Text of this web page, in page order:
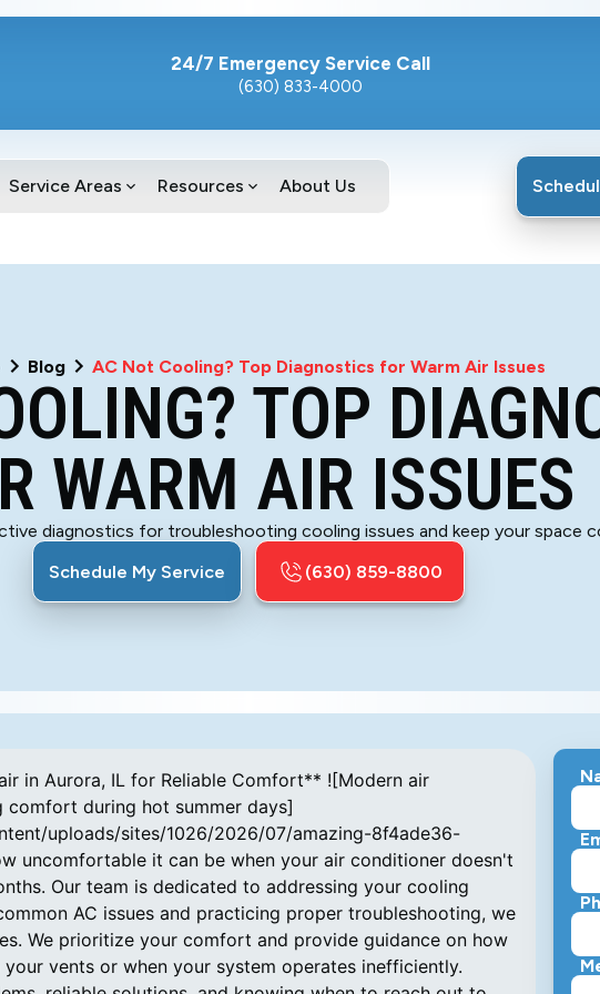
24/7 Emergency Service Call
(630) 833-4000
Service Areas Resources About Us
Blog AC Not Cooling? Top Diagnostics for Warm Air Issues
TOP
WARM AIR ISSUES
diagnostics for troubleshooting cooling issues and keep your space
Schedule My Service
(630) 859-8800
conditioning system. When it fails, refrigerant movement is disrupted, causing inadequate cooling. Common symptoms include unusual noises like banging or hissing. Early detection of compressor issues enables us to perform timely repairs, preventing more extensive damage and restoring your comfort swiftly. ## **Why Do Refrigerant Leaks Cause Warm Air Output?** Refrigerant leaks cause your system to lose its ability to transfer heat, which means warm air is blown into your living space instead of cool air. Such leaks can also produce irregular system pressure, sometimes leading to frozen coils and increased energy consumption. Because handling refrigerants requires regulatory compliance and expert care, it's important to rely on our trained professionals at Amazing Air Inc. for leak detection and repair. ## **How to Diagnose Air Conditioner Compressor and Thermostat Issues Efficiently** To diagnose issues related to your compressor and thermostat, begin by checking if the air blowing from the vents feels warm, which often points to compressor trouble. Then, examine your electrical panel for blown fuses or tripped breakers that could impact system operation. Testing the thermostat’s settings against actual room temperature helps confirm its functionality. These steps help you identify if professional support from Amazing Air Inc. is necessary. ## **What Preventive AC Maintenance Tips Help Ensure Consistent Cooling?** Consistent AC performance requires routine care. The following maintenance practices contribute significantly to long-term system reliability: - **Frequent Filter Changes:** Replacing filters routinely prevents dust buildup that restricts airflow and overworks the system, helping maintain energy efficiency. - **Refrigerant Level Checks:** Regular monitoring ensures your system maintains the right amount of refrigerant, guarding against performance loss and potential damage. - **System Inspections:** Periodic professional inspections by our team identify potential faults early and address them proactively, saving time and money in the future. Integrating these practices into your routine helps keep your AC dependable throughout Aurora, IL’s cooling season. ## **When Should You Call Professional AC Repair Services in Aurora, IL?** If you notice insufficient cooling, strange operational noises, or an unexpected spike in your energy bills, it’s time to reach out to Amazing Air Inc. Our expert technicians can provide precise diagnoses and effective repairs. If you’ve already attempted basic troubleshooting with no success, entrusting your air conditioner to our capable professionals ensures that complex issues receive proper attention and compliance with local regulations. We serve the Aurora, IL community with reliable repair and maintenance services designed to restore your AC’s optimal performance. ## **What Emergency Repair Solutions Are Available for AC Not Cooling?** In situations where your AC stops working entirely, immediate steps can sometimes help. Verify that the power supply is active and that your thermostat is configured correctly. If these simple checks fail to resolve the problem, contacting our emergency repair team at Amazing Air Inc. is essential. We have the training, experience, and equipment needed to diagnose and fix urgent cooling issues quickly, restoring your home comfort without delay. ## **How Do Certified HVAC Professionals Ensure Accurate Troubleshooting?** Our certified HVAC professionals follow a systematic process when troubleshooting your air conditioner. We begin with a comprehensive inspection of components such as the compressor, air filters, and electrical wiring. Using state-of-the-art diagnostic tools, we accurately identify the root cause of your system’s issues. This thorough approach allows us to develop a focused repair plan that restores your air conditioner's performance effectively and efficiently. ## **How Are Smart Thermostats and IoT Devices Changing AC Maintenance?** At Amazing Air Inc., we recognize the benefits of smart thermostats and IoT devices in modern home cooling. These technologies offer real-time monitoring and remote controls, allowing homeowners to track system performance and receive alerts about irregularities. This proactive approach facilitates timely maintenance, optimizes energy consumption, and enhances overall comfort. We can assist you in upgrading your system with these advanced solutions to improve your Aurora, IL home's cooling efficiency. ## **What Are Effective Solutions for Repairing Common AC Faults in Aurora, IL Homes?** Maintaining a comfortable home in Aurora, IL involves addressing common faults promptly. Regular maintenance tasks such as cleaning evaporator coils and changing air filters prevent many issu